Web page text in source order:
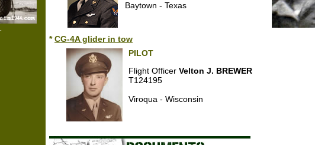
Baytown - Texas
*CG-4A glider in tow
PILOT
Flight Officer Velton J. BREWER
T124195
Viroqua - Wisconsin